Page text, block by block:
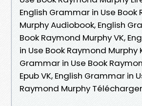
English Grammar in Use Book
Murphy Audiobook, English
Book Raymond Murphy VK,
in Use Book Raymond Murphy
Grammar in Use Book
Epub VK, English Grammar in
Raymond Murphy